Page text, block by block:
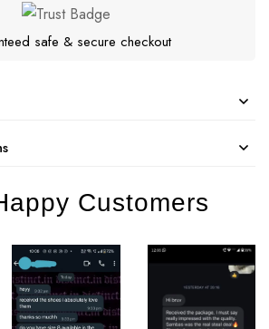
safe & secure checkout
Customers